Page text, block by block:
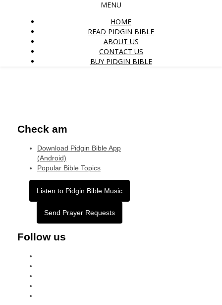
MENU
HOME
READ PIDGIN BIBLE
ABOUT US
CONTACT US
BUY PIDGIN BIBLE
Check am
Download Pidgin Bible App
(Android)
Popular Bible Topics
Listen to Pidgin Bible Music
Send Prayer Requests
Follow us